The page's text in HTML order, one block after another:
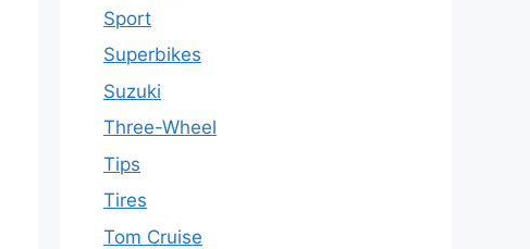
Sport
Superbikes
Suzuki
Three-Wheel
Tips
Tires
Tom Cruise